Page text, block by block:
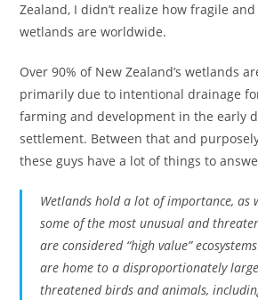
Zealand, I didn’t realize how fragile
wetlands are worldwide.
Over 90% of New Zealand’s wetlands
primarily due to intentional drainage
farming and development in the early
settlement. Between that and
these guys have a lot of things to
Wetlands hold a lot of importance, as
some of the most unusual and
are considered “high value”
are home to a disproportionately
threatened birds and animals,